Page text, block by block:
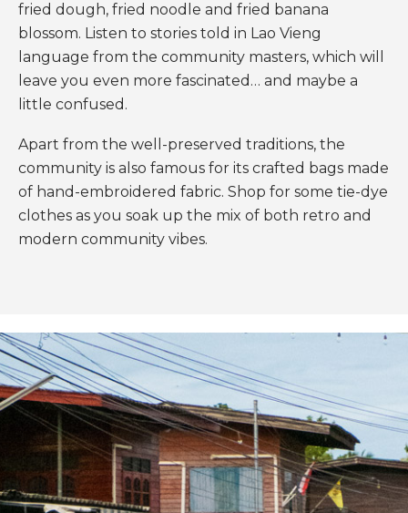
fried dough, fried noodle and fried banana
blossom. Listen to stories told in Lao Vieng
language from the community masters, which will
leave you even more fascinated… and maybe a
little confused.
Apart from the well-preserved traditions, the
community is also famous for its crafted bags made
of hand-embroidered fabric. Shop for some tie-dye
clothes as you soak up the mix of both retro and
modern community vibes.